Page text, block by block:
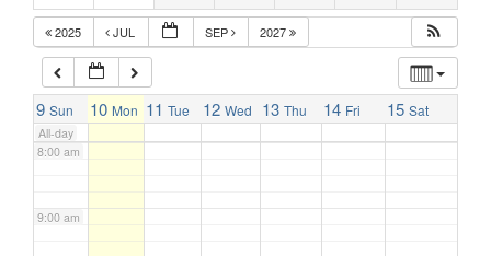
2025 JUL SEP 2027
9 Sun 10 Mon 11 Tue 12 Wed 13 Thu 14 Fri 15 Sat
All-day
6:00 am
7:00 am
8:00 am
9:00 am